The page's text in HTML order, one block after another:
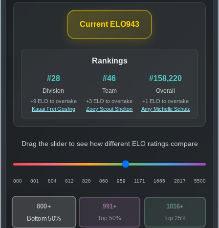
Current ELO943
Rankings
#28
Division
+9 ELO to overtake
Kauai Frei Gosling
#46
Team
+3 ELO to overtake
Zoey Scout Shelton
#158,220
Overall
+1 ELO to overtake
Amy Michelle Schulz
Drag the slider to see how different ELO ratings compare
800 801 804 812 828 868 959 1171 1665 2817 5500
800+
Bottom 50%
991+
Top 50%
1016+
Top 25%